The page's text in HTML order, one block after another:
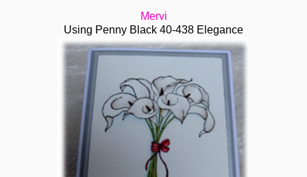
Mervi
Using Penny Black 40-438 Elegance